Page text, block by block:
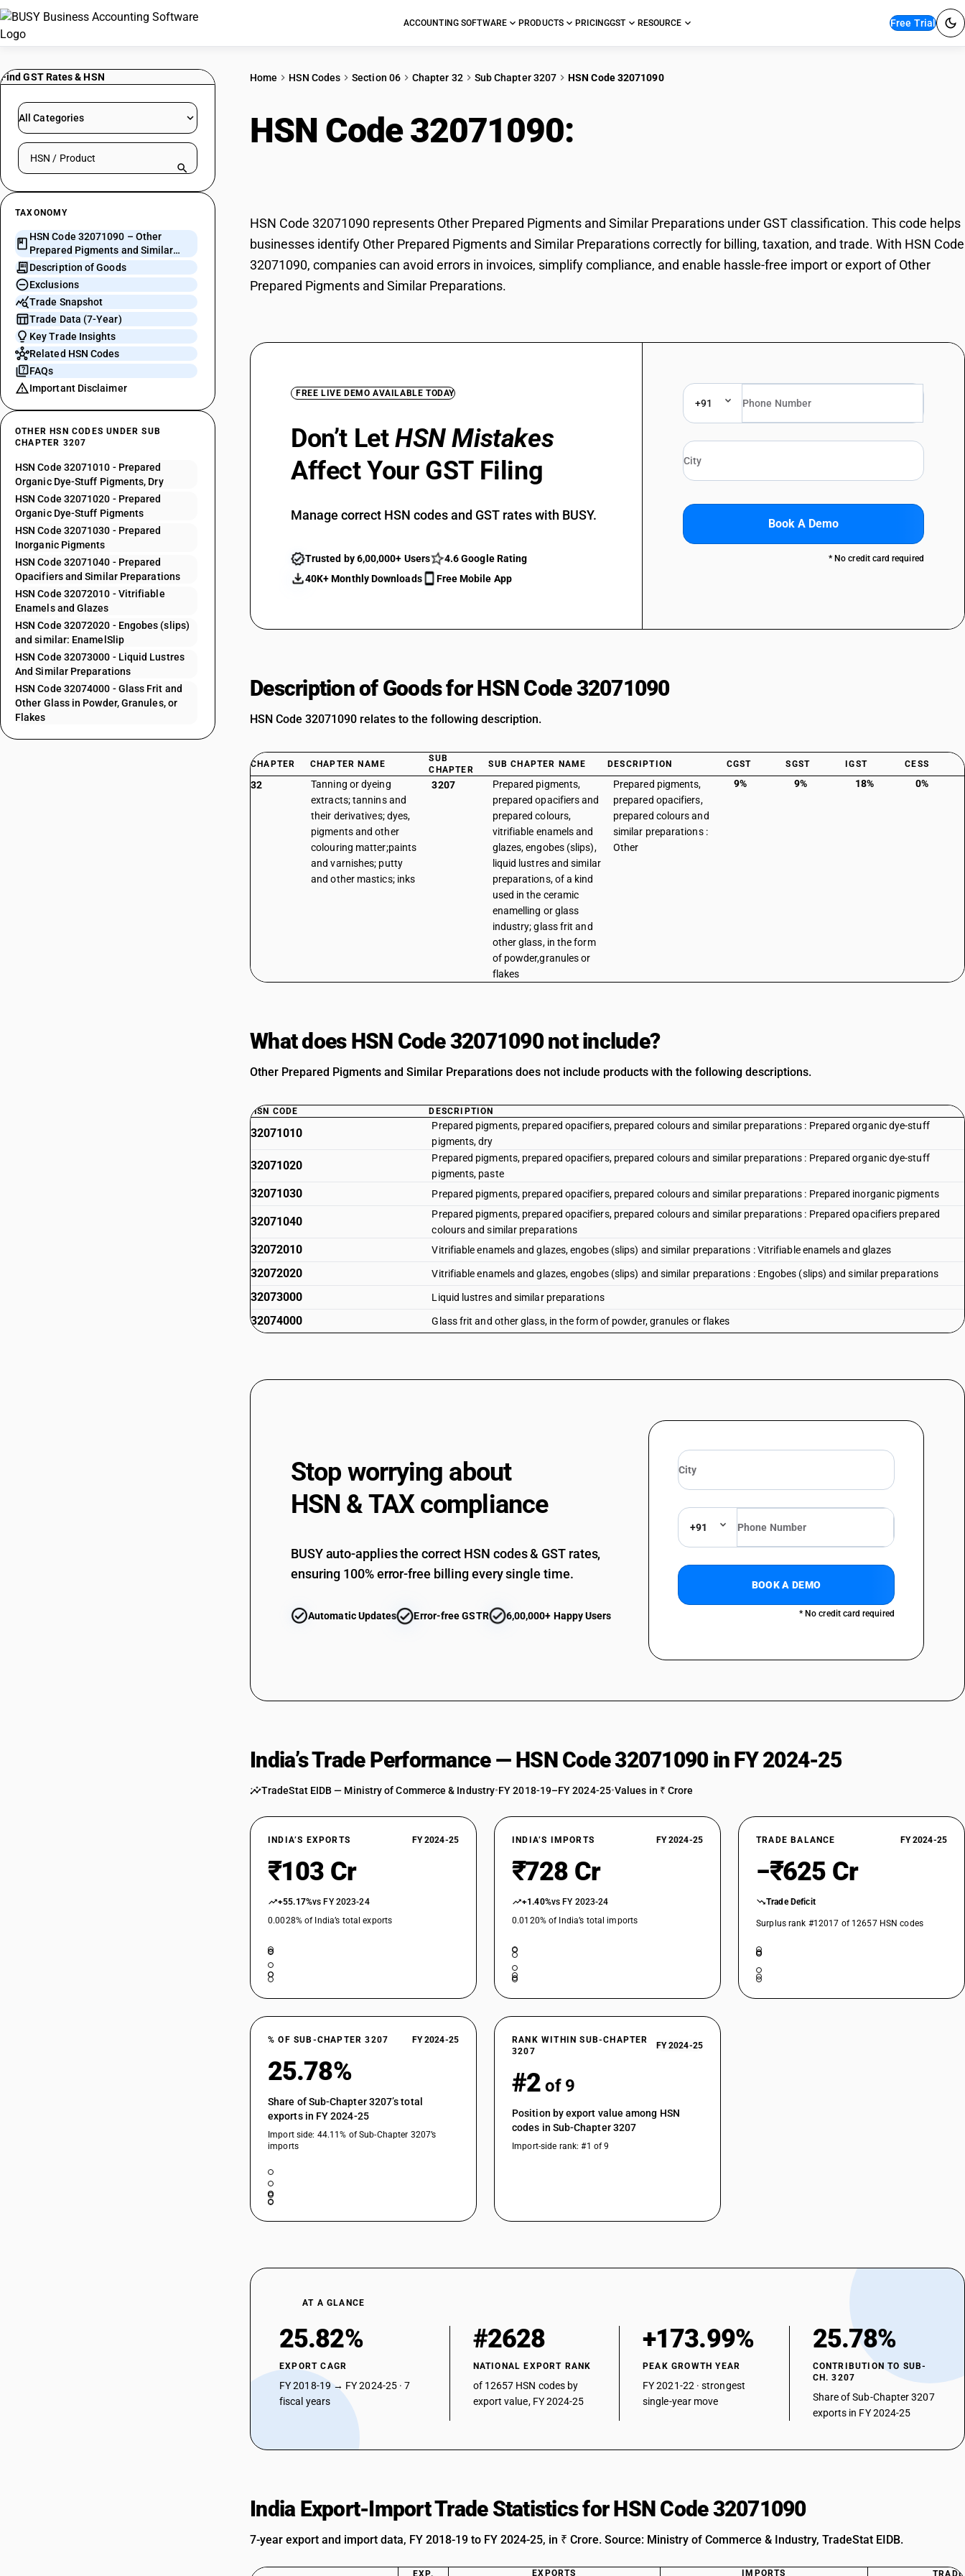
ACCOUNTING SOFTWARE PRODUCTS PRICINGGST RESOURCE Free Trial
Find GST Rates & HSN
All Categories
Search HSN by code or product name
TAXONOMY
HSN Code 32071090 – Other
Prepared Pigments and Similar
Preparations
Description of Goods
Exclusions
Trade Snapshot
Trade Data (7-Year)
Key Trade Insights
Related HSN Codes
FAQs
Important Disclaimer
OTHER HSN CODES UNDER SUB
CHAPTER 3207
HSN Code 32071010 - Prepared
Organic Dye-Stuff Pigments, Dry
HSN Code 32071020 - Prepared
Organic Dye-Stuff Pigments
HSN Code 32071030 - Prepared
Inorganic Pigments
HSN Code 32071040 - Prepared
Opacifiers and Similar Preparations
HSN Code 32072010 - Vitrifiable
Enamels and Glazes
HSN Code 32072020 - Engobes (slips)
and similar: EnamelSlip
HSN Code 32073000 - Liquid Lustres
And Similar Preparations
HSN Code 32074000 - Glass Frit and
Other Glass in Powder, Granules, or
Flakes
Home HSN Codes Section 06 Chapter 32 Sub Chapter 3207 HSN Code 32071090
HSN Code 32071090:
HSN Code 32071090 represents Other Prepared Pigments and Similar Preparations under GST classification. This code helps
businesses identify Other Prepared Pigments and Similar Preparations correctly for billing, taxation, and trade. With HSN Code
32071090, companies can avoid errors in invoices, simplify compliance, and enable hassle-free import or export of Other
Prepared Pigments and Similar Preparations.
FREE LIVE DEMO AVAILABLE TODAY
Don’t LetHSN Mistakes
Affect Your GST Filing
Manage correct HSN codes and GST rates with BUSY.
Trusted by 6,00,000+ Users
4.6 Google Rating
40K+ Monthly Downloads
Free Mobile App
+91
Book A Demo
* No credit card required
Description of Goods for HSN Code 32071090
HSN Code 32071090 relates to the following description.
CHAPTER CHAPTER NAME
SUB
CHAPTER
SUB CHAPTER NAME DESCRIPTION CGST SGST IGST CESS
32
Tanning or dyeing
extracts; tannins and
their derivatives; dyes,
pigments and other
colouring matter;paints
and varnishes; putty
and other mastics; inks
3207
Prepared pigments,
prepared opacifiers and
prepared colours,
vitrifiable enamels and
glazes, engobes (slips),
liquid lustres and similar
preparations, of a kind
used in the ceramic
enamelling or glass
industry; glass frit and
other glass, in the form
of powder,granules or
flakes
Prepared pigments,
prepared opacifiers,
prepared colours and
similar preparations :
Other
9% 9% 18% 0%
What does HSN Code 32071090 not include?
Other Prepared Pigments and Similar Preparations does not include products with the following descriptions.
HSN CODE DESCRIPTION
32071010
Prepared pigments, prepared opacifiers, prepared colours and similar preparations : Prepared organic dye-stuff
pigments, dry
32071020
Prepared pigments, prepared opacifiers, prepared colours and similar preparations : Prepared organic dye-stuff
pigments, paste
32071030 Prepared pigments, prepared opacifiers, prepared colours and similar preparations : Prepared inorganic pigments
32071040
Prepared pigments, prepared opacifiers, prepared colours and similar preparations : Prepared opacifiers prepared
colours and similar preparations
32072010 Vitrifiable enamels and glazes, engobes (slips) and similar preparations : Vitrifiable enamels and glazes
32072020 Vitrifiable enamels and glazes, engobes (slips) and similar preparations : Engobes (slips) and similar preparations
32073000 Liquid lustres and similar preparations
32074000 Glass frit and other glass, in the form of powder, granules or flakes
Stop worrying about
HSN & TAX compliance
BUSY auto-applies the correct HSN codes & GST rates,
ensuring 100% error-free billing every single time.
Automatic Updates Error-free GSTR 6,00,000+ Happy Users
+91
BOOK A DEMO
* No credit card required
India’s Trade Performance — HSN Code 32071090 in FY 2024-25
TradeStat EIDB — Ministry of Commerce & Industry•FY 2018-19–FY 2024-25•Values in ₹ Crore
INDIA’S EXPORTS FY 2024-25
₹103 Cr
+55.17%vs FY 2023-24
0.0028% of India’s total exports
INDIA’S IMPORTS FY 2024-25
₹728 Cr
+1.40%vs FY 2023-24
0.0120% of India’s total imports
TRADE BALANCE FY 2024-25
−₹625 Cr
Trade Deficit
Surplus rank #12017 of 12657 HSN codes
% OF SUB-CHAPTER 3207 FY 2024-25
25.78%
Share of Sub-Chapter 3207’s total
exports in FY 2024-25
Import side: 44.11% of Sub-Chapter 3207’s
imports
RANK WITHIN SUB-CHAPTER
3207
FY 2024-25
#2 of 9
Position by export value among HSN
codes in Sub-Chapter 3207
Import-side rank: #1 of 9
AT A GLANCE
25.82%
EXPORT CAGR
FY 2018-19 → FY 2024-25 · 7
fiscal years
#2628
NATIONAL EXPORT RANK
of 12657 HSN codes by
export value, FY 2024-25
+173.99%
PEAK GROWTH YEAR
FY 2021-22 · strongest
single-year move
25.78%
CONTRIBUTION TO SUB-
CH. 3207
Share of Sub-Chapter 3207
exports in FY 2024-25
India Export-Import Trade Statistics for HSN Code 32071090
7-year export and import data, FY 2018-19 to FY 2024-25, in ₹ Crore. Source: Ministry of Commerce & Industry, TradeStat EIDB.
EXP. EXPORTS IMPORTS TRADE